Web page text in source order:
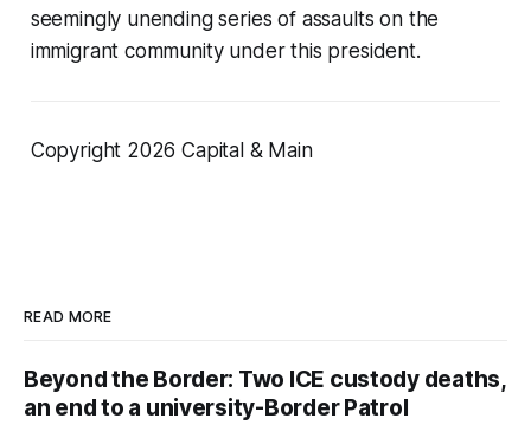
seemingly unending series of assaults on the
immigrant community under this president.
Copyright 2026 Capital & Main
READ MORE
Beyond the Border: Two ICE custody deaths,
an end to a university-Border Patrol